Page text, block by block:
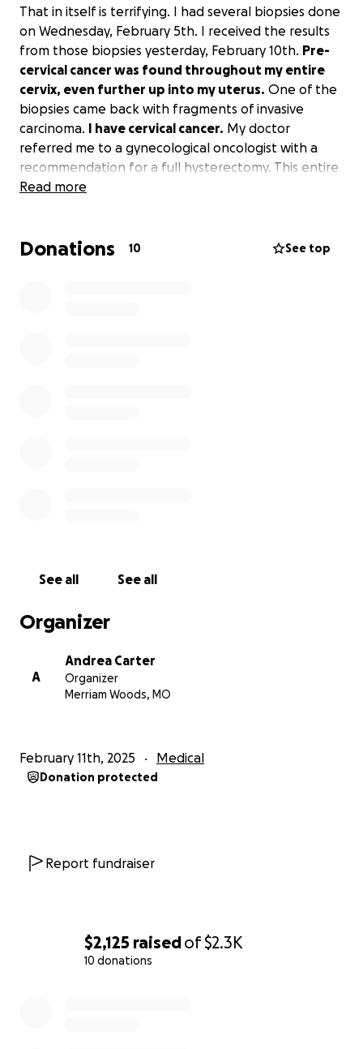
$2,125 raisedof$2.3K
10 donations
That in itself is terrifying. I had several biopsies done
on Wednesday, February 5th. I received the results
from those biopsies yesterday, February 10th. Pre-
cervical cancer was found throughout my entire
cervix, even further up into my uterus. One of the
biopsies came back with fragments of invasive
carcinoma. I have cervical cancer. My doctor
referred me to a gynecological oncologist with a
recommendation for a full hysterectomy. This entire
thing is terrifying for me. The biggest fear I have is
that pans out and I can get coverage for all
Read more
Donations 10 See top
See all See all
Organizer
A
Andrea Carter
Organizer
Merriam Woods, MO
February 11th, 2025 Medical
Donation protected
Report fundraiser